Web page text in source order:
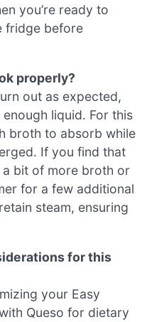
you’re ready to
fridge before
properly?
out as expected,
liquid. For this
broth to absorb while
If you find that
a bit of more broth or
for a few additional
steam, ensuring
for this
your Easy
Queso for dietary